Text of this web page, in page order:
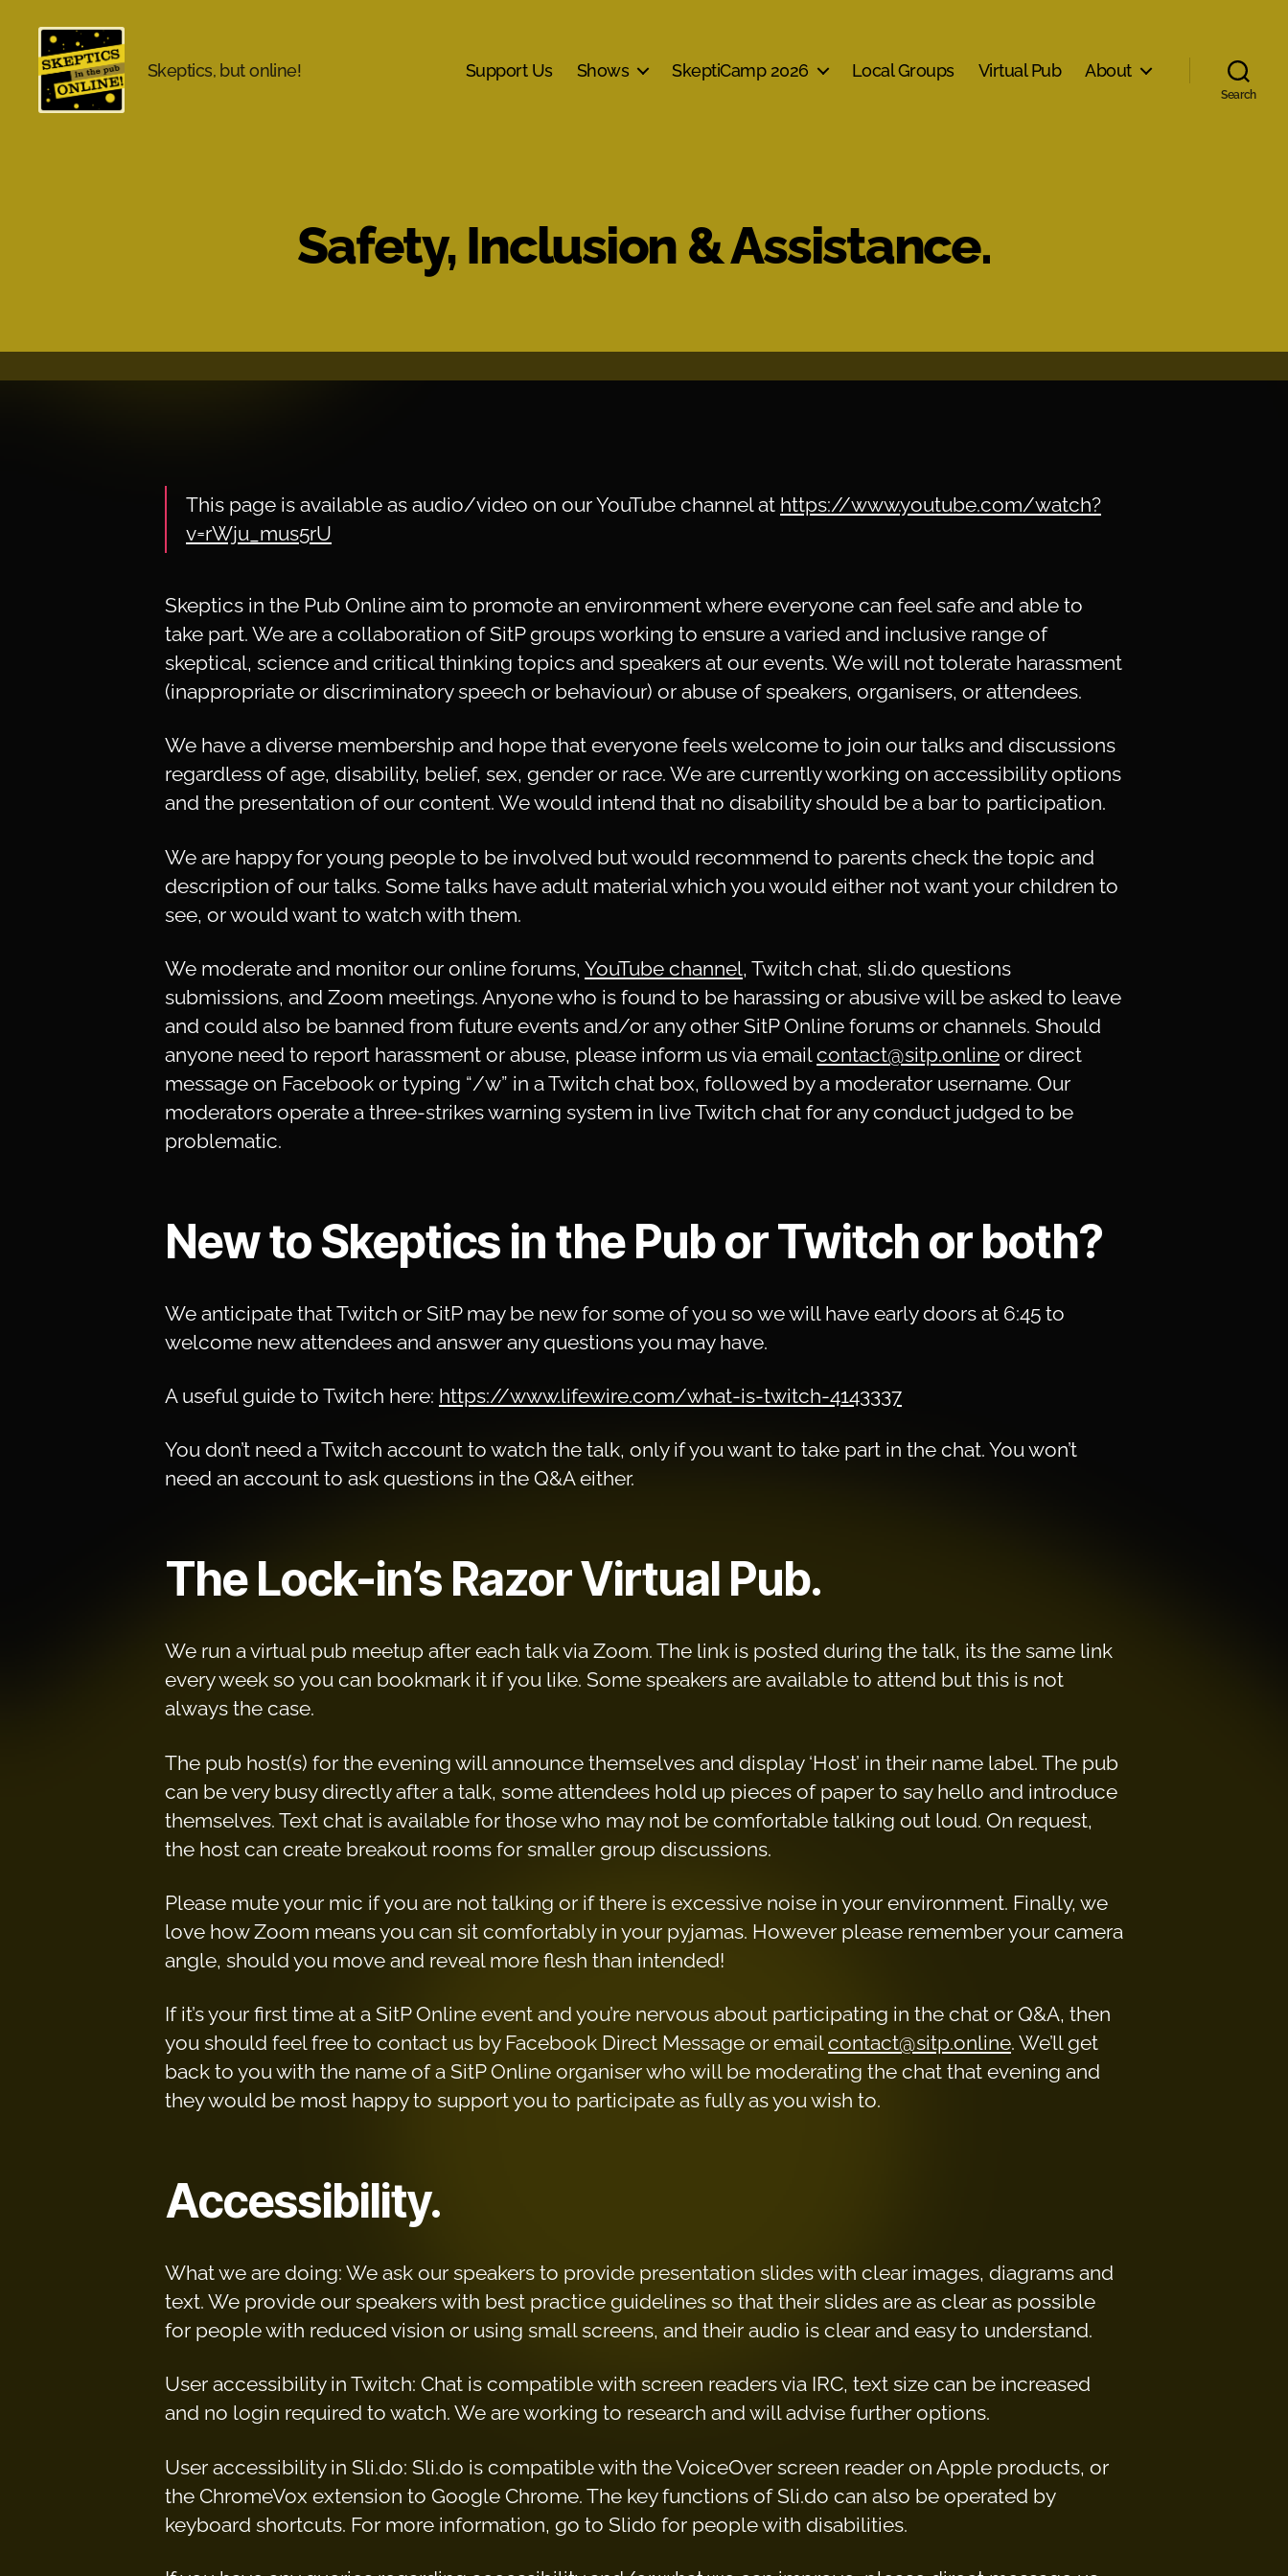
Skeptics, but online! Support Us Shows SkeptiCamp 2026 Local Groups Virtual Pub About
Search
Safety, Inclusion & Assistance.
This page is available as audio/video on our YouTube channel at https://www.youtube.com/watch?
v=rWju_mus5rU
Skeptics in the Pub Online aim to promote an environment where everyone can feel safe and able to
take part. We are a collaboration of SitP groups working to ensure a varied and inclusive range of
skeptical, science and critical thinking topics and speakers at our events. We will not tolerate harassment
(inappropriate or discriminatory speech or behaviour) or abuse of speakers, organisers, or attendees.
We have a diverse membership and hope that everyone feels welcome to join our talks and discussions
regardless of age, disability, belief, sex, gender or race. We are currently working on accessibility options
and the presentation of our content. We would intend that no disability should be a bar to participation.
We are happy for young people to be involved but would recommend to parents check the topic and
description of our talks. Some talks have adult material which you would either not want your children to
see, or would want to watch with them.
We moderate and monitor our online forums, YouTube channel, Twitch chat, sli.do questions
submissions, and Zoom meetings. Anyone who is found to be harassing or abusive will be asked to leave
and could also be banned from future events and/or any other SitP Online forums or channels. Should
anyone need to report harassment or abuse, please inform us via emailcontact@sitp.online or direct
message on Facebook or typing “/w” in a Twitch chat box, followed by a moderator username. Our
moderators operate a three-strikes warning system in live Twitch chat for any conduct judged to be
problematic.
New to Skeptics in the Pub or Twitch or both?
We anticipate that Twitch or SitP may be new for some of you so we will have early doors at 6:45 to
welcome new attendees and answer any questions you may have.
A useful guide to Twitch here: https://www.lifewire.com/what-is-twitch-4143337
You don’t need a Twitch account to watch the talk, only if you want to take part in the chat. You won’t
need an account to ask questions in the Q&A either.
The Lock-in’s Razor Virtual Pub.
We run a virtual pub meetup after each talk via Zoom. The link is posted during the talk, its the same link
every week so you can bookmark it if you like. Some speakers are available to attend but this is not
always the case.
The pub host(s) for the evening will announce themselves and display ‘Host’ in their name label. The pub
can be very busy directly after a talk, some attendees hold up pieces of paper to say hello and introduce
themselves. Text chat is available for those who may not be comfortable talking out loud. On request,
the host can create breakout rooms for smaller group discussions.
Please mute your mic if you are not talking or if there is excessive noise in your environment. Finally, we
love how Zoom means you can sit comfortably in your pyjamas. However please remember your camera
angle, should you move and reveal more flesh than intended!
If it’s your first time at a SitP Online event and you’re nervous about participating in the chat or Q&A, then
you should feel free to contact us by Facebook Direct Message or emailcontact@sitp.online. We’ll get
back to you with the name of a SitP Online organiser who will be moderating the chat that evening and
they would be most happy to support you to participate as fully as you wish to.
Accessibility.
What we are doing: We ask our speakers to provide presentation slides with clear images, diagrams and
text. We provide our speakers with best practice guidelines so that their slides are as clear as possible
for people with reduced vision or using small screens, and their audio is clear and easy to understand.
User accessibility in Twitch: Chat is compatible with screen readers via IRC, text size can be increased
and no login required to watch. We are working to research and will advise further options.
User accessibility in Sli.do: Sli.do is compatible with the VoiceOver screen reader on Apple products, or
the ChromeVox extension to Google Chrome. The key functions of Sli.do can also be operated by
keyboard shortcuts. For more information, go to Slido for people with disabilities.